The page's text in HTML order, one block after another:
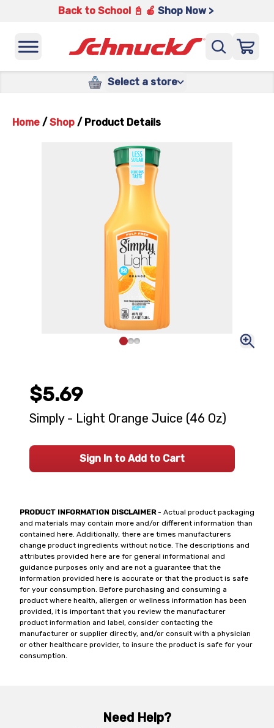
Back to School 📓 🍎 Shop Now >
Select a store
Home / Shop / Product Details
PRODUCT INFORMATION DISCLAIMER- Actual product packaging
and materials may contain more and/or different information than
contained here. Additionally, there are times manufacturers
change product ingredients without notice. The descriptions and
attributes provided here are for general informational and
guidance purposes only and are not a guarantee that the
information provided here is accurate or that the product is safe
for your consumption. Before purchasing and consuming a
product where health, allergen or wellness information has been
provided, it is important that you review the manufacturer
product information and label, consider contacting the
manufacturer or supplier directly, and/or consult with a physician
or other healthcare provider, to insure the product is safe for your
consumption.
$5.69
Simply - Light Orange Juice (46 Oz)
Sign In to Add to Cart
Need Help?